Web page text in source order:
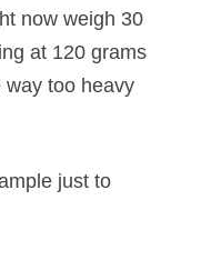
now weigh 30
at 120 grams
way too heavy
just to